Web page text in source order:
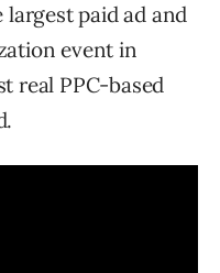
paid ad and
event in
real PPC-based